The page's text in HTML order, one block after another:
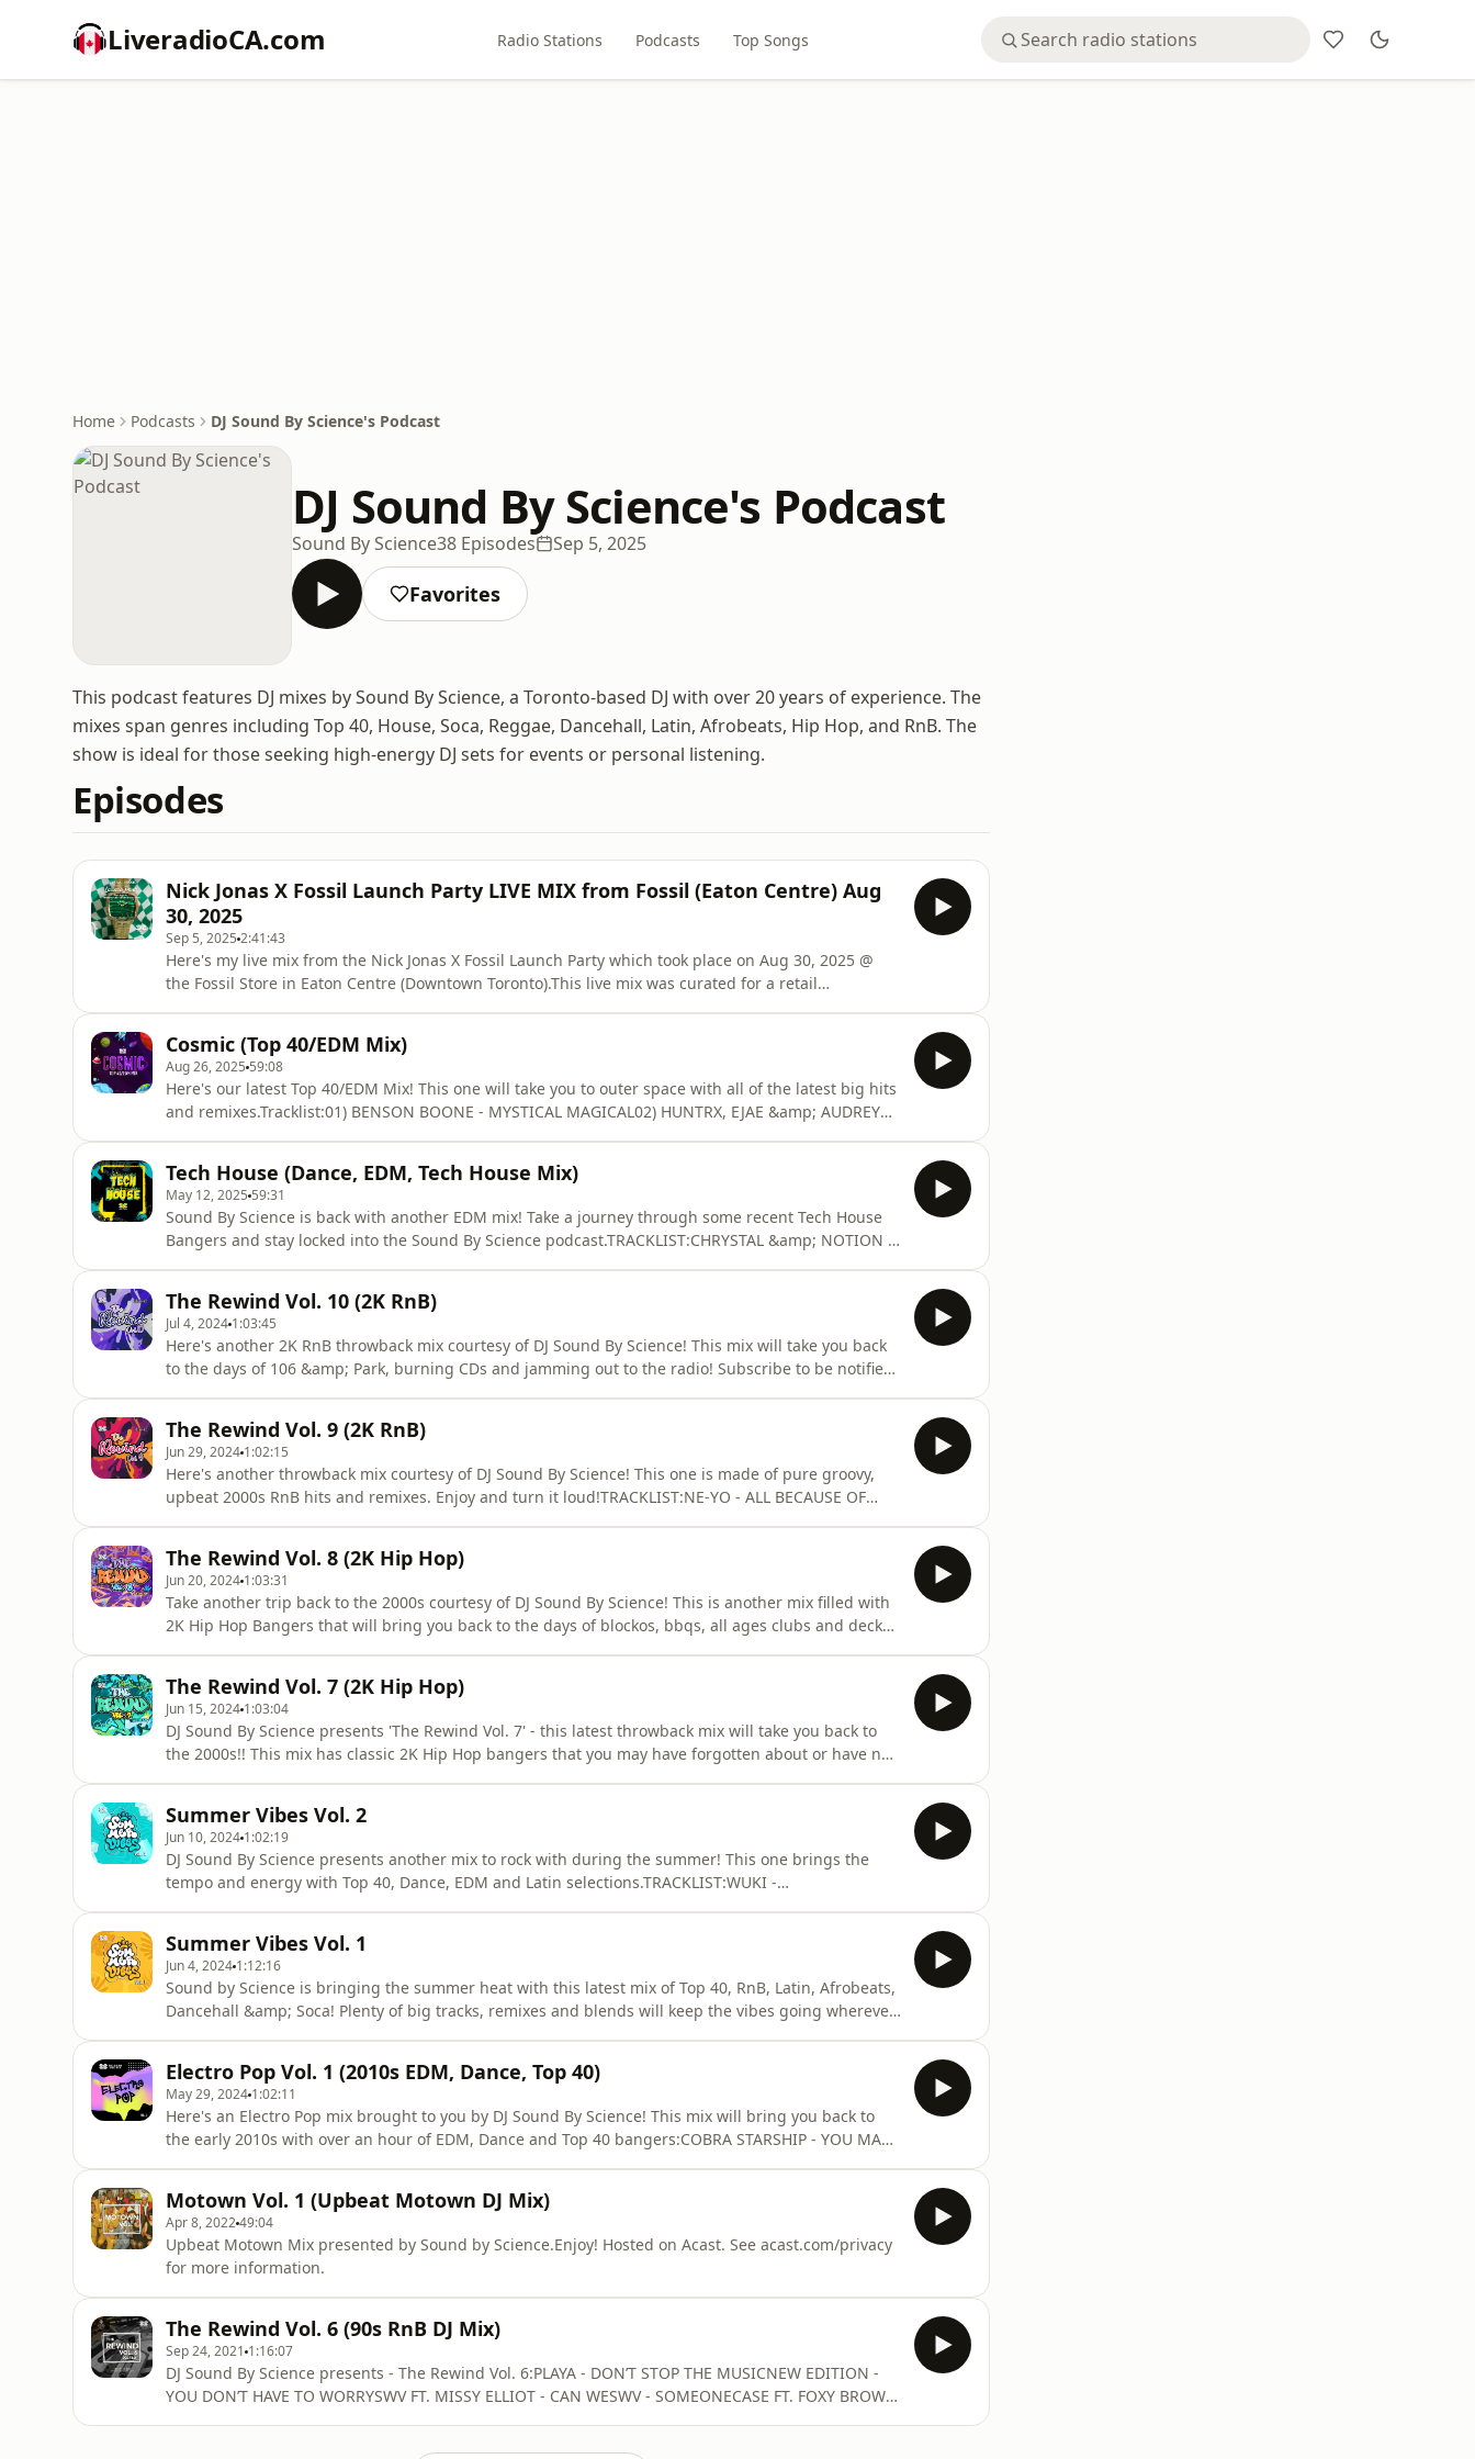
LiveradioCA.com Radio Stations Podcasts Top Songs
Home Podcasts DJ Sound By Science's Podcast
DJ Sound By Science's Podcast
Sound By Science38 Episodes Sep 5, 2025
Favorites
This podcast features DJ mixes by Sound By Science, a Toronto-based DJ with over 20 years of experience. The
mixes span genres including Top 40, House, Soca, Reggae, Dancehall, Latin, Afrobeats, Hip Hop, and RnB. The
show is ideal for those seeking high-energy DJ sets for events or personal listening.
Episodes
Nick Jonas X Fossil Launch Party LIVE MIX from Fossil (Eaton Centre) Aug
30, 2025
Sep 5, 2025 2:41:43
Here's my live mix from the Nick Jonas X Fossil Launch Party which took place on Aug 30, 2025 @
the Fossil Store in Eaton Centre (Downtown Toronto).This live mix was curated for a retail
Cosmic (Top 40/EDM Mix)
Aug 26, 2025 59:08
Here's our latest Top 40/EDM Mix! This one will take you to outer space with all of the latest big hits
and remixes.Tracklist:01) BENSON BOONE - MYSTICAL MAGICAL02) HUNTRX, EJAE &amp; AUDREY
CYRIL - STUMBLIN’ IN08) TROYE SIVAN
Tech House (Dance, EDM, Tech House Mix)
May 12, 2025 59:31
Sound By Science is back with another EDM mix! Take a journey through some recent Tech House
Bangers and stay locked into the Sound By Science podcast.TRACKLIST:CHRYSTAL &amp; NOTION -
LOVE DEALERBISCITS - CRUSHKLAUS VEEN - POISO
The Rewind Vol. 10 (2K RnB)
Jul 4, 2024 1:03:45
Here's another 2K RnB throwback mix courtesy of DJ Sound By Science! This mix will take you back
to the days of 106 &amp; Park, burning CDs and jamming out to the radio! Subscribe to be notified
FABOLOUS - 4 EVERMYA - FALLENCITY HIGH - CARAMEL (REM
The Rewind Vol. 9 (2K RnB)
Jun 29, 2024 1:02:15
Here's another throwback mix courtesy of DJ Sound By Science! This one is made of pure groovy,
upbeat 2000s RnB hits and remixes. Enjoy and turn it loud!TRACKLIST:NE-YO - ALL BECAUSE OF
REMIX)BRANDY - FULL MOONT-PAIN FT. AKON - BARTENDER X
The Rewind Vol. 8 (2K Hip Hop)
Jun 20, 2024 1:03:31
Take another trip back to the 2000s courtesy of DJ Sound By Science! This is another mix filled with
2K Hip Hop Bangers that will bring you back to the days of blockos, bbqs, all ages clubs and decked
FT. LIL
The Rewind Vol. 7 (2K Hip Hop)
Jun 15, 2024 1:03:04
DJ Sound By Science presents 'The Rewind Vol. 7' - this latest throwback mix will take you back to
the 2000s!! This mix has classic 2K Hip Hop bangers that you may have forgotten about or have not
MICFABOLOUS - RIGHT NOW &amp; LATER ONJADAKISS - KNOCK
Summer Vibes Vol. 2
Jun 10, 2024 1:02:19
DJ Sound By Science presents another mix to rock with during the summer! This one brings the
tempo and energy with Top 40, Dance, EDM and Latin selections.TRACKLIST:WUKI -
BELLY DANCERMADISON BEER - MAKE YOU MINEARIANA GRANDE - YES, AN
Summer Vibes Vol. 1
Jun 4, 2024 1:12:16
Sound by Science is bringing the summer heat with this latest mix of Top 40, RnB, Latin, Afrobeats,
Dancehall &amp; Soca! Plenty of big tracks, remixes and blends will keep the vibes going wherever
ESSENCE (SOUNDBYSCIENCE REMIX)THE
Electro Pop Vol. 1 (2010s EDM, Dance, Top 40)
May 29, 2024 1:02:11
Here's an Electro Pop mix brought to you by DJ Sound By Science! This mix will bring you back to
the early 2010s with over an hour of EDM, Dance and Top 40 bangers:COBRA STARSHIP - YOU MAKE
REMIX)AVICII - YOU MAKE MECALVIN HARRIS FT. KE
Motown Vol. 1 (Upbeat Motown DJ Mix)
Apr 8, 202249:04
Upbeat Motown Mix presented by Sound by Science.Enjoy! Hosted on Acast. See acast.com/privacy
for more information.
The Rewind Vol. 6 (90s RnB DJ Mix)
Sep 24, 2021 1:16:07
DJ Sound By Science presents - The Rewind Vol. 6:PLAYA - DON’T STOP THE MUSICNEW EDITION -
YOU DON’T HAVE TO WORRYSWV FT. MISSY ELLIOT - CAN WESWV - SOMEONECASE FT. FOXY BROWN